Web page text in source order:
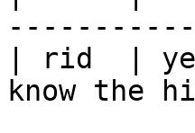
| rid  |
know